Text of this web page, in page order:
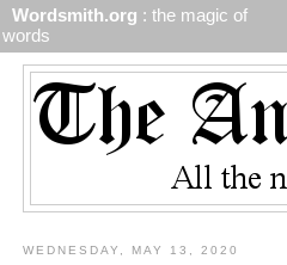
Wordsmith.org : the magic of
words
WEDNESDAY, MAY 13, 2020